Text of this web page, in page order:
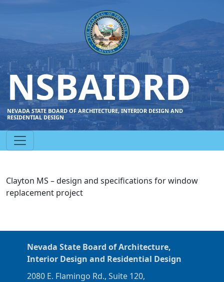
NSBAIDRD
NEVADA STATE BOARD OF ARCHITECTURE, INTERIOR DESIGN AND
RESIDENTIAL DESIGN
Clayton MS – design and specifications for window
replacement project
Nevada State Board of Architecture,
Interior Design and Residential Design
2080 E. Flamingo Rd., Suite 120,